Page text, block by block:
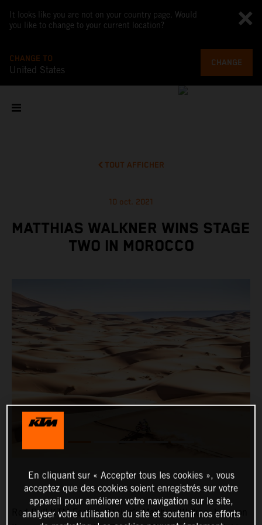
It looks like you are not on your country page. Would
you like to change to your current location?
CHANGE TO
United States
CHANGE
TOUT AFFICHER
10 oct. 2021
MATTHIAS WALKNER WINS STAGE
TWO IN MOROCCO
Red Bull KTM Factory Racing’s Matthias Walkner has won
En cliquant sur « Accepter tous les cookies », vous
acceptez que des cookies soient enregistrés sur votre
appareil pour améliorer votre navigation sur le site,
analyser votre utilisation du site et soutenir nos efforts